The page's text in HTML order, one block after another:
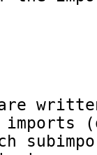
are
imports